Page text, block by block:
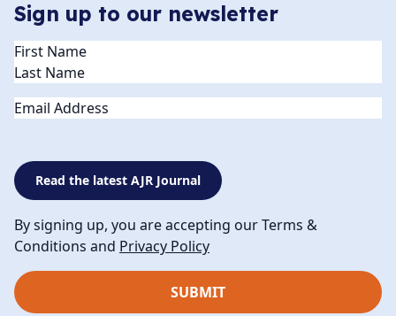
Sign up to our newsletter
Name(Required)
Email
Read the latest AJR Journal
By signing up, you are accepting our Terms &
Conditions and Privacy Policy